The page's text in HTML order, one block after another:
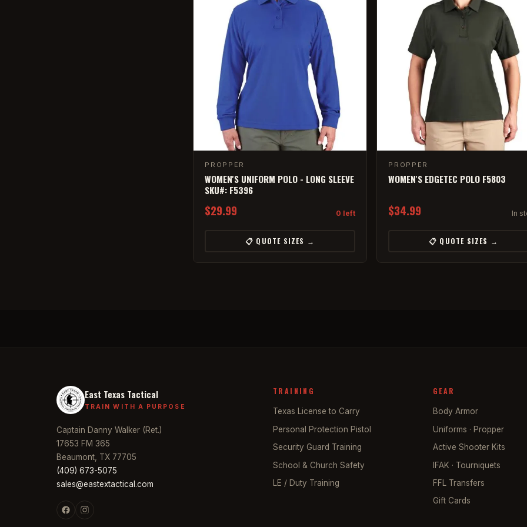
PROPPER
WOMEN'S UNIFORM POLO - LONG SLEEVE
SKU#: F5396
$29.99 0 left
📋 QUOTE SIZES →
PROPPER
WOMEN'S EDGETEC POLO F5803
$34.99 In
📋 QUOTE SIZES →
East Texas Tactical
TRAIN WITH A PURPOSE
Captain Danny Walker (Ret.)
17653 FM 365
Beaumont, TX 77705
(409) 673-5075
sales@eastextactical.com
TRAINING
Texas License to Carry
Personal Protection Pistol
Security Guard Training
School & Church Safety
LE / Duty Training
GEAR
Body Armor
Uniforms · Propper
Active Shooter Kits
IFAK · Tourniquets
FFL Transfers
Gift Cards